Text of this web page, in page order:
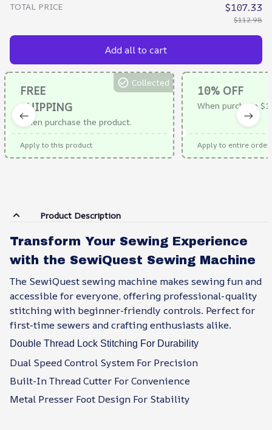
TOTAL PRICE $107.33
$112.98
Add all to cart
FREE
SHIPPING
When purchase the product.
Collected
Apply to this product
10% OFF
When purchase
Apply to entire order
Product Description
Transform Your Sewing Experience
with the SewiQuest Sewing Machine
The SewiQuest sewing machine makes sewing fun and
accessible for everyone, offering professional-quality
stitching with beginner-friendly controls. Perfect for
first-time sewers and crafting enthusiasts alike.
Double Thread Lock Stitching For Durability
Dual Speed Control System For Precision
Built-In Thread Cutter For Convenience
Metal Presser Foot Design For Stability